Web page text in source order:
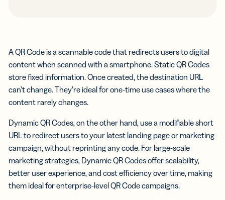
A QR Code is a scannable code that redirects users to digital
content when scanned with a smartphone. Static QR Codes
store fixed information. Once created, the destination URL
can’t change. They’re ideal for one-time use cases where the
content rarely changes.
Dynamic QR Codes, on the other hand, use a modifiable short
URL to redirect users to your latest landing page or marketing
campaign, without reprinting any code. For large-scale
marketing strategies, Dynamic QR Codes offer scalability,
better user experience, and cost efficiency over time, making
them ideal for enterprise-level QR Code campaigns.